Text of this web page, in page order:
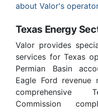
about Valor's
Texas Energy
Valor provides
services for Texas
Permian Basin
Eagle Ford revenue
comprehensive
Commission